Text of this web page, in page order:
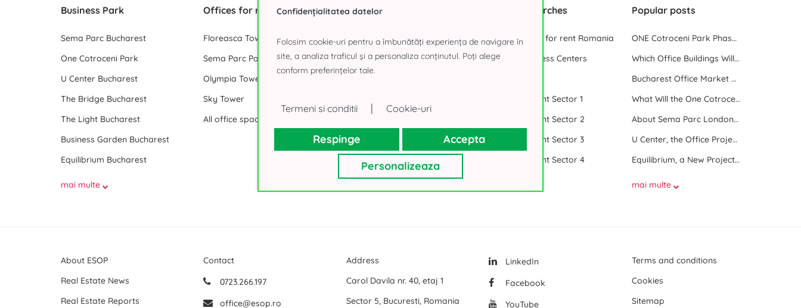
Business Park
Sema Parc Bucharest
One Cotroceni Park
U Center Bucharest
The Bridge Bucharest
The Light Bucharest
Business Garden Bucharest
Equilibrium Bucharest
mai multe
Offices for rent in Bucharest
Floreasca Tower
Sema Parc Paris Building
Olympia Tower
Sky Tower
Industrial Park
Eli Park 3 Chitila
Logicor Mogosoaia
CTPark Bucharest
CTPark Bucharest North
Popular searches
Office spaces for rent Romania
A-Class Business Centers
Offices for rent Sector 1
Offices for rent Sector 2
Offices for rent Sector 3
Offices for rent Sector 4
Popular posts
ONE Cotroceni Park Phase 2, the First Office Building Delivered in 2023
Which Office Buildings Will Be Delivered in Bucharest in 2023
Bucharest Office Market Update in the Beginning of 2025
What Will the One Cotroceni Park Project Look Like
About Sema Parc London and Oslo buildings
U Center, the Office Project Between Two Parks
Equilibrium, a New Project next to Promenada Mall
mai multe
About ESOP
Real Estate News
Real Estate Reports
Contact
0723.266.197
office@esop.ro
Address
Carol Davila nr. 40, etaj 1
Sector 5, Bucuresti, Romania
LinkedIn
Facebook
YouTube
Terms and conditions
Cookies
Sitemap
Confidențialitatea datelor
Folosim cookie-uri pentru a îmbunătăți experiența de navigare în
site, a analiza traficul și a personaliza conținutul. Poți alege
conform preferințelor tale.
Termeni si conditii | Cookie-uri
Respinge
Accepta
Personalizeaza